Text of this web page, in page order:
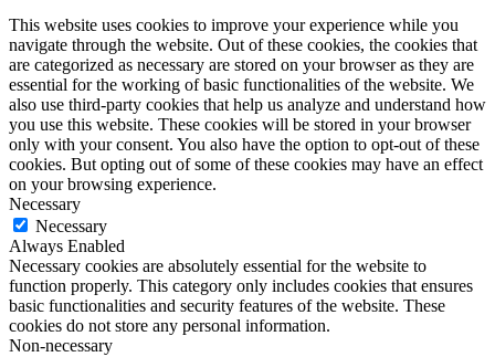
This website uses cookies to improve your experience while you
navigate through the website. Out of these cookies, the cookies that
are categorized as necessary are stored on your browser as they are
essential for the working of basic functionalities of the website. We
also use third-party cookies that help us analyze and understand how
you use this website. These cookies will be stored in your browser
only with your consent. You also have the option to opt-out of these
cookies. But opting out of some of these cookies may have an effect
on your browsing experience.
Necessary
Necessary
Always Enabled
Necessary cookies are absolutely essential for the website to
function properly. This category only includes cookies that ensures
basic functionalities and security features of the website. These
cookies do not store any personal information.
Non-necessary